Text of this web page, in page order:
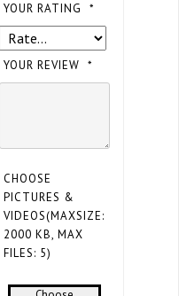
YOUR RATING *
YOUR REVIEW *
CHOOSE
PICTURES &
VIDEOS(MAXSIZE:
2000 KB, MAX
FILES: 5)